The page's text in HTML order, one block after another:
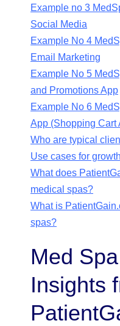
Example no 3
Social Media
Example No 4
Email Marketing
Example No 5
and Promotions App
Example No 6
App (Shopping Cart
Who are typical
Use cases for growth
What does
medical spas?
What is
spas?
Med
Insights